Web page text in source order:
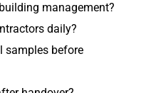
management?
daily?
samples before